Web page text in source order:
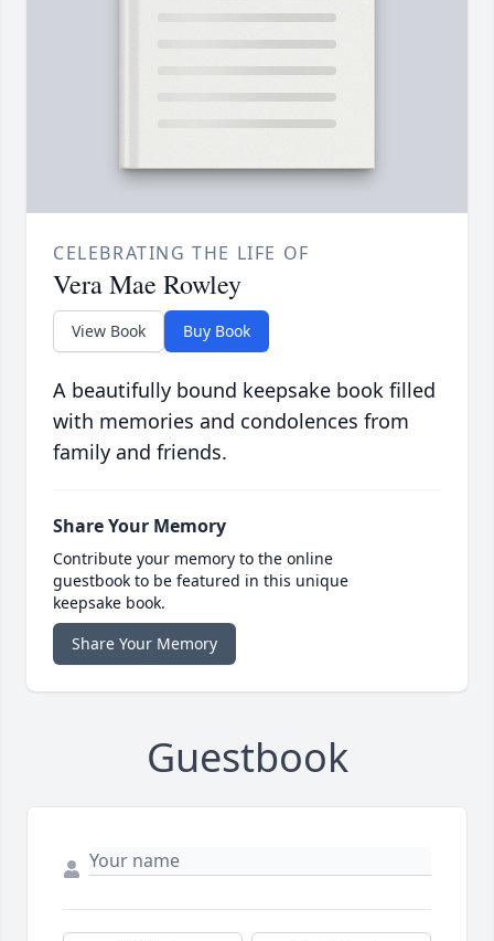
CELEBRATING THE LIFE OF
Vera Mae Rowley
View Book Buy Book
A beautifully bound keepsake book filled
with memories and condolences from
family and friends.
Share Your Memory
Contribute your memory to the online
guestbook to be featured in this unique
keepsake book.
Share Your Memory
Guestbook